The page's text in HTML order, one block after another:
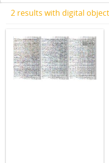
2 results with digital